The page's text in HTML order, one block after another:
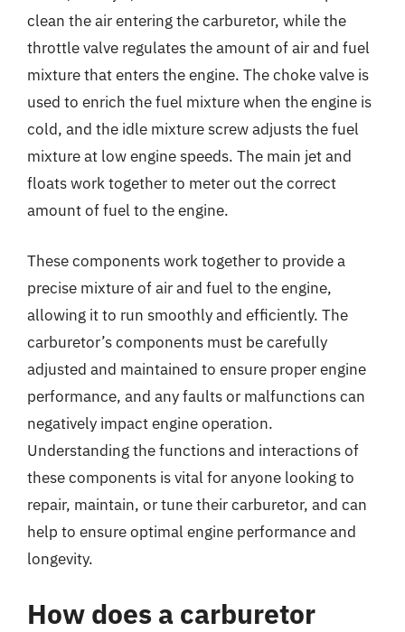
clean the air entering the carburetor, while the
throttle valve regulates the amount of air and fuel
mixture that enters the engine. The choke valve is
used to enrich the fuel mixture when the engine is
cold, and the idle mixture screw adjusts the fuel
mixture at low engine speeds. The main jet and
floats work together to meter out the correct
amount of fuel to the engine.
These components work together to provide a
precise mixture of air and fuel to the engine,
allowing it to run smoothly and efficiently. The
carburetor’s components must be carefully
adjusted and maintained to ensure proper engine
performance, and any faults or malfunctions can
negatively impact engine operation.
Understanding the functions and interactions of
these components is vital for anyone looking to
repair, maintain, or tune their carburetor, and can
help to ensure optimal engine performance and
longevity.
How does a carburetor